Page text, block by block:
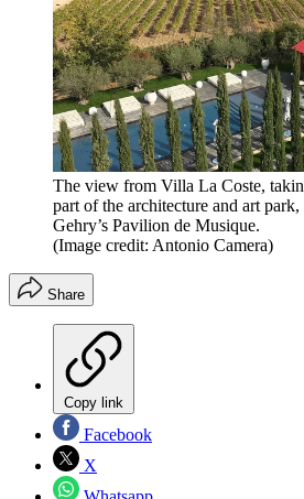
The view from Villa La Coste,
part of the architecture and art
Gehry’s Pavilion de Musique.
(Image credit: Antonio Camera)
Share
Copy link
Facebook
X